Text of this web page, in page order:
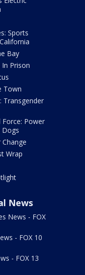
Sports
Bay
Prison
Town
Transgender
Force: Power
Dogs
Wrap
News
News - FOX
- FOX 10
- FOX 13